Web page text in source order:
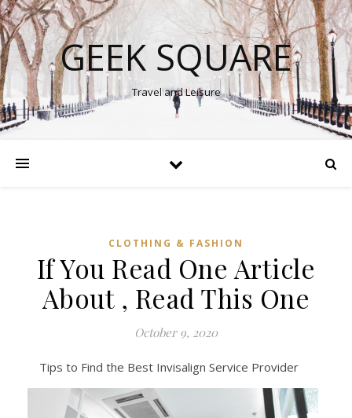
GEEK SQUARE
Travel and Leisure
CLOTHING & FASHION
If You Read One Article
About , Read This One
October 9, 2020
Tips to Find the Best Invisalign Service Provider